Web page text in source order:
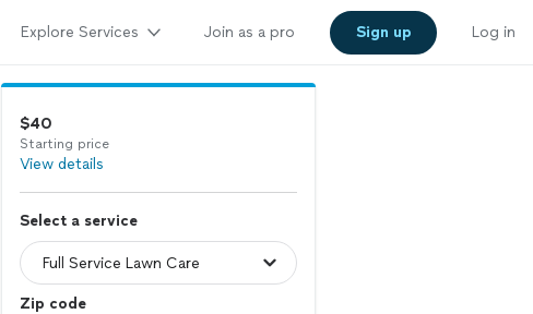
Explore Services Join as a pro Sign up Log in
$40
Starting price
View details
Select a service
Zip code